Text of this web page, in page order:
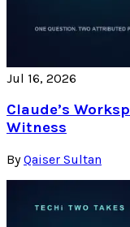
Jul 16, 2026
Claude’s
Witness
By Qaiser Sultan